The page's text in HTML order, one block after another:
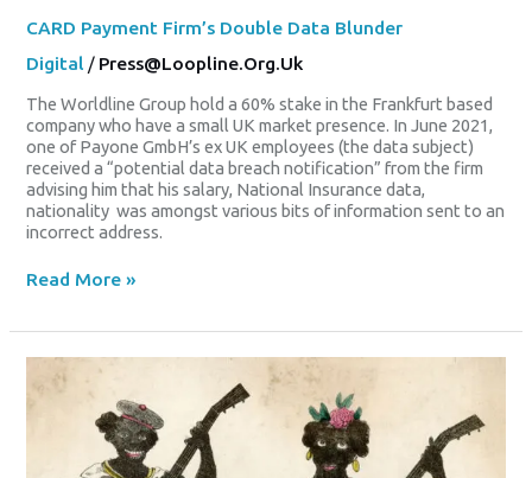
CARD Payment Firm’s Double Data Blunder
Digital / Press@loopline.org.uk
The Worldline Group hold a 60% stake in the Frankfurt based
company who have a small UK market presence. In June 2021,
one of Payone GmbH’s ex UK employees (the data subject)
received a “potential data breach notification” from the firm
advising him that his salary, National Insurance data,
nationality was amongst various bits of information sent to an
incorrect address.
Read More »
Blackface,
Christmas